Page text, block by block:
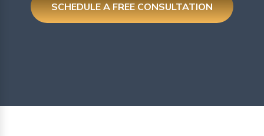
SCHEDULE A FREE CONSULTATION